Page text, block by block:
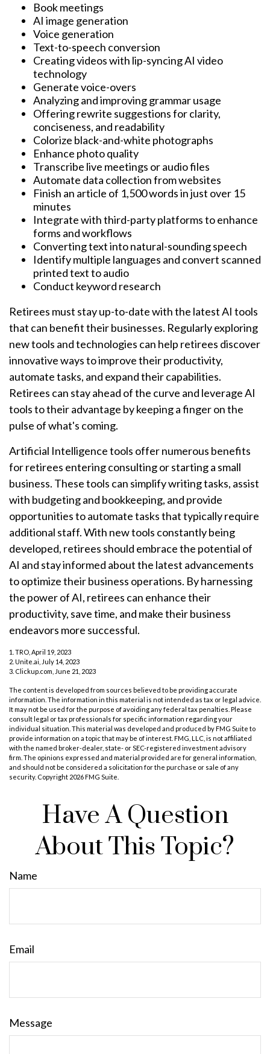
Book meetings
AI image generation
Voice generation
Text-to-speech conversion
Creating videos with lip-syncing AI video
technology
Generate voice-overs
Analyzing and improving grammar usage
Offering rewrite suggestions for clarity,
conciseness, and readability
Colorize black-and-white photographs
Enhance photo quality
Transcribe live meetings or audio files
Automate data collection from websites
Finish an article of 1,500 words in just over 15
minutes
Integrate with third-party platforms to enhance
forms and workflows
Converting text into natural-sounding speech
Identify multiple languages and convert scanned
printed text to audio
Conduct keyword research
Retirees must stay up-to-date with the latest AI tools
that can benefit their businesses. Regularly exploring
new tools and technologies can help retirees discover
innovative ways to improve their productivity,
automate tasks, and expand their capabilities.
Retirees can stay ahead of the curve and leverage AI
tools to their advantage by keeping a finger on the
pulse of what's coming.
Artificial Intelligence tools offer numerous benefits
for retirees entering consulting or starting a small
business. These tools can simplify writing tasks, assist
with budgeting and bookkeeping, and provide
opportunities to automate tasks that typically require
additional staff. With new tools constantly being
developed, retirees should embrace the potential of
AI and stay informed about the latest advancements
to optimize their business operations. By harnessing
the power of AI, retirees can enhance their
productivity, save time, and make their business
endeavors more successful.
1. TRO, April 19, 2023
2. Unite.ai, July 14, 2023
3. Clickup.com, June 21, 2023
The content is developed from sources believed to be providing accurate
information. The information in this material is not intended as tax or legal advice.
It may not be used for the purpose of avoiding any federal tax penalties. Please
consult legal or tax professionals for specific information regarding your
individual situation. This material was developed and produced by FMG Suite to
provide information on a topic that may be of interest. FMG, LLC, is not affiliated
with the named broker-dealer, state- or SEC-registered investment advisory
firm. The opinions expressed and material provided are for general information,
and should not be considered a solicitation for the purchase or sale of any
security. Copyright 2026 FMG Suite.
Have A Question
About This Topic?
Name
Email
Message